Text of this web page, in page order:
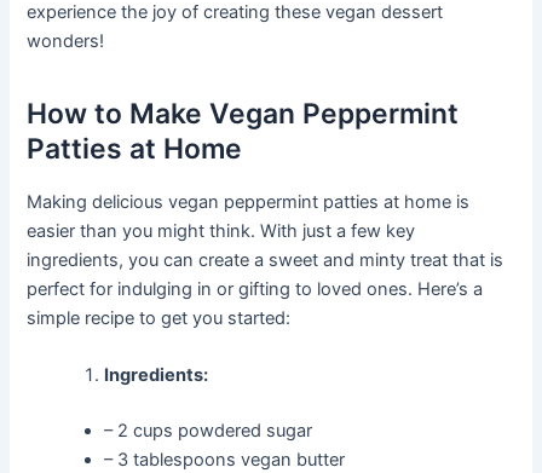
experience the joy of creating these vegan dessert
wonders!
How to Make Vegan Peppermint
Patties at Home
Making delicious vegan peppermint patties at home is
easier than you might think. With just a few key
ingredients, you can create a sweet and minty treat that is
perfect for indulging in or gifting to loved ones. Here’s a
simple recipe to get you started:
Ingredients:
– 2 cups powdered sugar
– 3 tablespoons vegan butter